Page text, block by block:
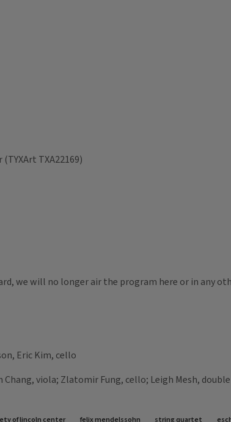
TXA22169)
we will no longer air the program here or in any
Eric Kim, cello
viola; Zlatomir Fung, cello; Leigh Mesh, double